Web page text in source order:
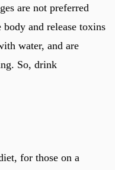
are not preferred
and release toxins
water, and are
So, drink
for those on a